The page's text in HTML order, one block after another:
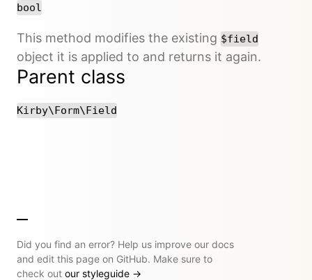
bool
This method modifies the existing $field
object it is applied to and returns it again.
Parent class
Kirby\Form\Field
Did you find an error? Help us improve our docs
and edit this page on GitHub. Make sure to
check out our styleguide →